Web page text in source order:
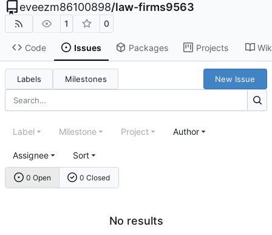
eveezm86100898/law-firms9563
1 0
Code Issues Packages Projects
Labels Milestones New Issue
0 Open 0 Closed
Label Milestone Project Author
Assignee Sort
No results